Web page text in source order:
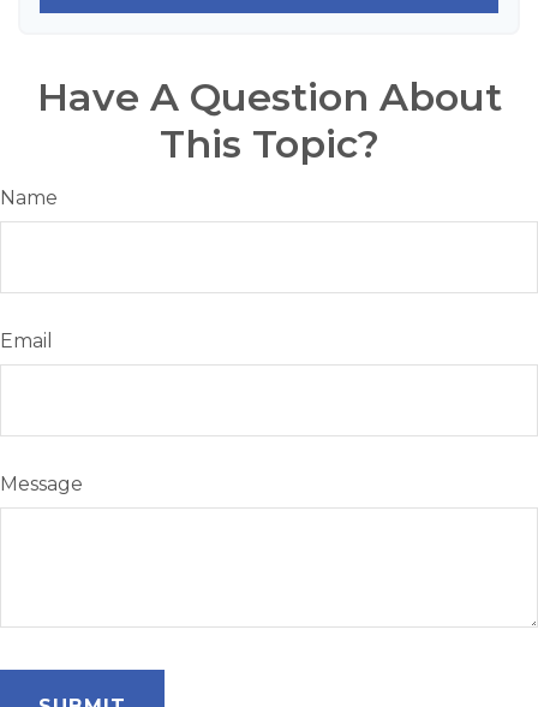
Have A Question About
This Topic?
Name
Email
Message